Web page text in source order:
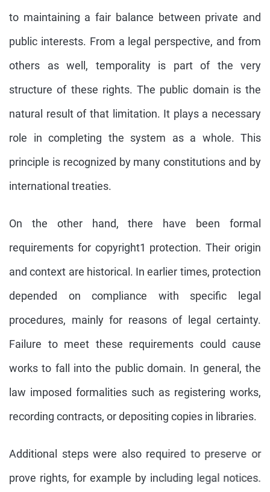
to maintaining a fair balance between private and
public interests. From a legal perspective, and from
others as well, temporality is part of the very
structure of these rights. The public domain is the
natural result of that limitation. It plays a necessary
role in completing the system as a whole. This
principle is recognized by many constitutions and by
international treaties.
On the other hand, there have been formal
requirements for copyright1 protection. Their origin
and context are historical. In earlier times, protection
depended on compliance with specific legal
procedures, mainly for reasons of legal certainty.
Failure to meet these requirements could cause
works to fall into the public domain. In general, the
law imposed formalities such as registering works,
recording contracts, or depositing copies in libraries.
Additional steps were also required to preserve or
prove rights, for example by including legal notices.